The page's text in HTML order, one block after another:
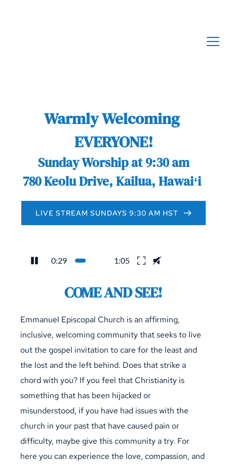
Warmly Welcoming
EVERYONE!
Sunday Worship at 9:30 am
780 Keolu Drive, Kailua, Hawaiʻi
LIVE STREAM SUNDAYS 9:30 AM HST
0:29 1:05
COME AND SEE!
Emmanuel Episcopal Church is an affirming,
inclusive, welcoming community that seeks to live
out the gospel invitation to care for the least and
the lost and the left behind. Does that strike a
chord with you? If you feel that Christianity is
something that has been hijacked or
misunderstood, if you have had issues with the
church in your past that have caused pain or
difficulty, maybe give this community a try. For
here you can experience the love, compassion, and